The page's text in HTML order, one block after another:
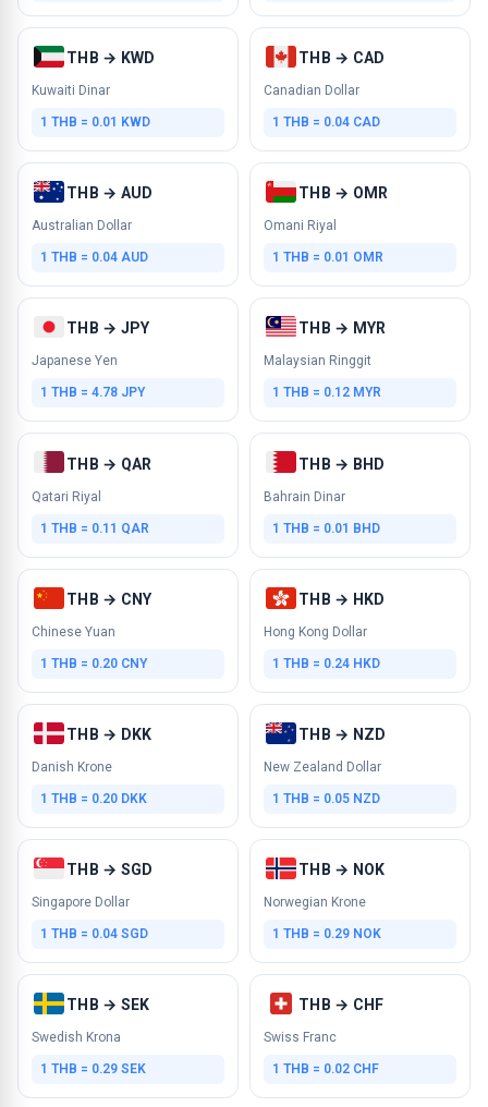
THB → KWD
Kuwaiti Dinar
1 THB = 0.01 KWD
THB → CAD
Canadian Dollar
1 THB = 0.04 CAD
THB → AUD
Australian Dollar
1 THB = 0.04 AUD
THB → OMR
Omani Riyal
1 THB = 0.01 OMR
THB → JPY
Japanese Yen
1 THB = 4.78 JPY
THB → MYR
Malaysian Ringgit
1 THB = 0.12 MYR
THB → QAR
Qatari Riyal
1 THB = 0.11 QAR
THB → BHD
Bahrain Dinar
1 THB = 0.01 BHD
THB → CNY
Chinese Yuan
1 THB = 0.20 CNY
THB → HKD
Hong Kong Dollar
1 THB = 0.24 HKD
THB → DKK
Danish Krone
1 THB = 0.20 DKK
THB → NZD
New Zealand Dollar
1 THB = 0.05 NZD
THB → SGD
Singapore Dollar
1 THB = 0.04 SGD
THB → NOK
Norwegian Krone
1 THB = 0.29 NOK
THB → SEK
Swedish Krona
1 THB = 0.29 SEK
THB → CHF
Swiss Franc
1 THB = 0.02 CHF